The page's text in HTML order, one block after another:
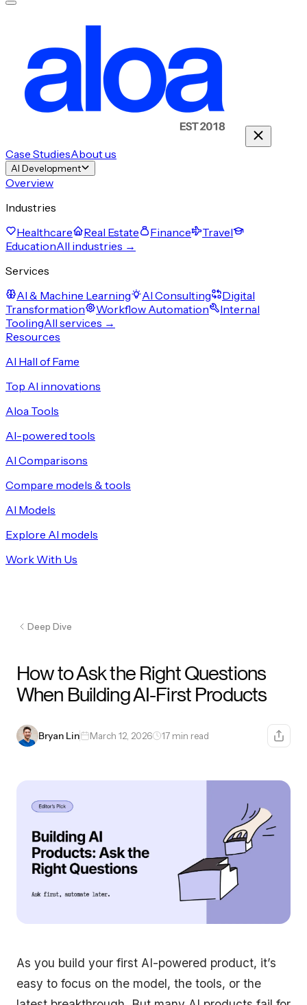
Case StudiesAbout us
AI Development
Overview
Industries
Healthcare
Real Estate Finance
Travel
EducationAll industries →
Services
AI & Machine Learning
AI Consulting
Digital
Transformation
Workflow Automation
Internal
ToolingAll services →
Resources
AI Hall of Fame
Top AI innovations
Aloa Tools
AI-powered tools
AI Comparisons
Compare models & tools
AI Models
Explore AI models
Work With Us
Deep Dive
How to Ask the Right Questions
When Building AI-First Products
Bryan Lin March 12, 2026 17 min read
As you build your first AI-powered product, it’s
easy to focus on the model, the tools, or the